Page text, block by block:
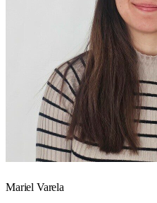
Mariel Varela